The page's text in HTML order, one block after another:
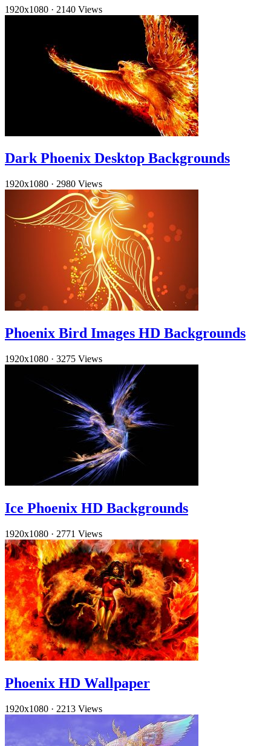
1920x1080 · 2140 Views
Dark Phoenix Desktop Backgrounds
1920x1080 · 2980 Views
Phoenix Bird Images HD Backgrounds
1920x1080 · 3275 Views
Ice Phoenix HD Backgrounds
1920x1080 · 2771 Views
Phoenix HD Wallpaper
1920x1080 · 2213 Views